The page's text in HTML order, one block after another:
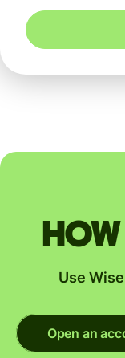
Use
Open an